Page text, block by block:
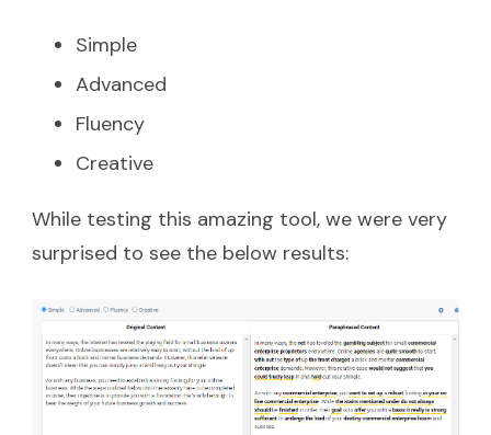
Simple
Advanced
Fluency
Creative
While testing this amazing tool, we were very
surprised to see the below results: